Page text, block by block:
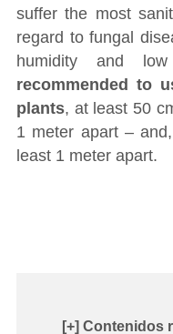
suffer the most
regard to fungal
humidity and
recommended to
plants, at least 50
1 meter apart –
least 1 meter apart.
[+] Contenidos